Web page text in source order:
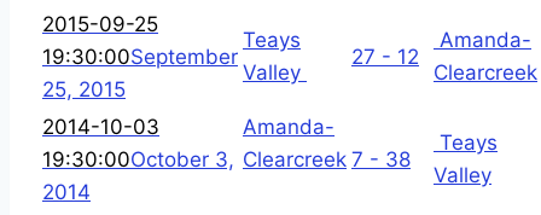
2015-09-25
19:30:00September
25, 2015
Teays
Valley
27 - 12
Amanda-
Clearcreek
2014-10-03
19:30:00October 3,
2014
Amanda-
Clearcreek 7 - 38
Teays
Valley